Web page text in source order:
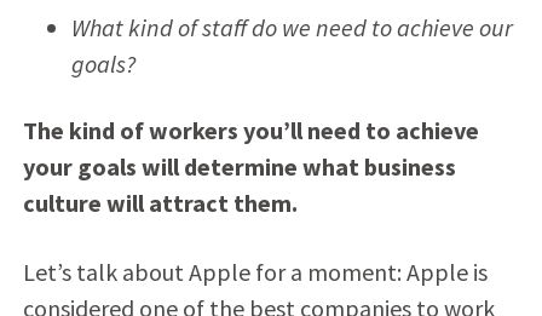
What kind of staff do we need to achieve our
goals?
The kind of workers you’ll need to achieve
your goals will determine what business
culture will attract them.
Let’s talk about Apple for a moment: Apple is
considered one of the best companies to work